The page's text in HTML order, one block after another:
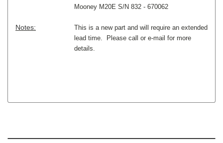
Mooney M20E S/N 832 - 670062
Notes:
This is a new part and will require an extended
lead time. Please call or e-mail for more
details.